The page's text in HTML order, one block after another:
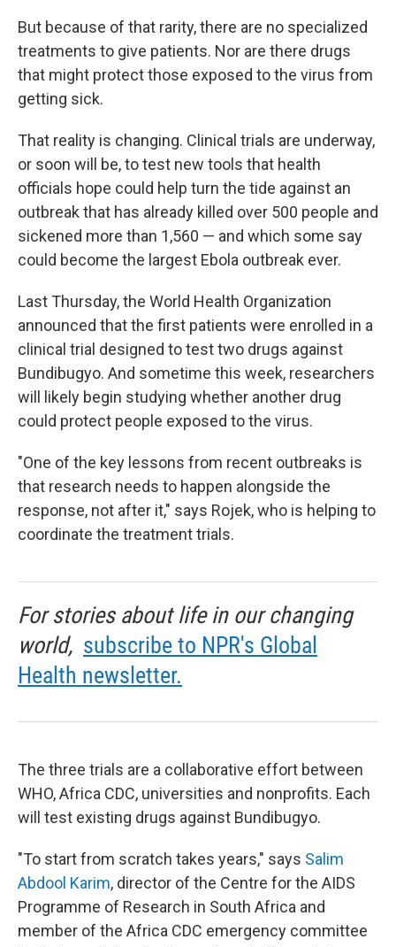
But because of that rarity, there are no specialized
treatments to give patients. Nor are there drugs
that might protect those exposed to the virus from
getting sick.
That reality is changing. Clinical trials are underway,
or soon will be, to test new tools that health
officials hope could help turn the tide against an
outbreak that has already killed over 500 people and
sickened more than 1,560 — and which some say
could become the largest Ebola outbreak ever.
Last Thursday, the World Health Organization
announced that the first patients were enrolled in a
clinical trial designed to test two drugs against
Bundibugyo. And sometime this week, researchers
will likely begin studying whether another drug
could protect people exposed to the virus.
"One of the key lessons from recent outbreaks is
that research needs to happen alongside the
response, not after it," says Rojek, who is helping to
coordinate the treatment trials.
For stories about life in our changing
world, subscribe to NPR's Global
Health newsletter.
The three trials are a collaborative effort between
WHO, Africa CDC, universities and nonprofits. Each
will test existing drugs against Bundibugyo.
"To start from scratch takes years," says Salim
Abdool Karim, director of the Centre for the AIDS
Programme of Research in South Africa and
member of the Africa CDC emergency committee